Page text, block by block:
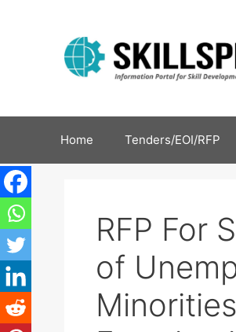
Home Tenders/EOI/RFP
RFP For
of